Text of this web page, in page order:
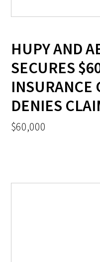
HUPY AND
SECURES
INSURANCE
DENIES
$60,000